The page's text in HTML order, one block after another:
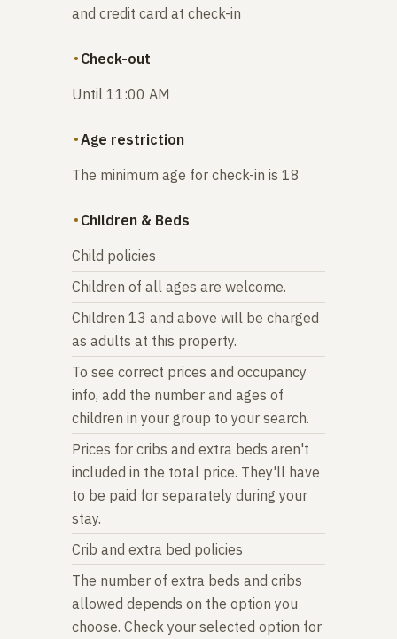
and credit card at check-in
Check-out
Until 11:00 AM
Age restriction
The minimum age for check-in is 18
Children & Beds
Child policies
Children of all ages are welcome.
Children 13 and above will be charged
as adults at this property.
To see correct prices and occupancy
info, add the number and ages of
children in your group to your search.
Prices for cribs and extra beds aren't
included in the total price. They'll have
to be paid for separately during your
stay.
Crib and extra bed policies
The number of extra beds and cribs
allowed depends on the option you
choose. Check your selected option for